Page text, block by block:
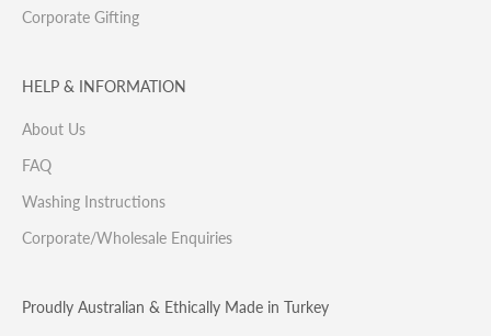
Corporate Gifting
HELP & INFORMATION
About Us
FAQ
Washing Instructions
Corporate/Wholesale Enquiries
Proudly Australian & Ethically Made in Turkey